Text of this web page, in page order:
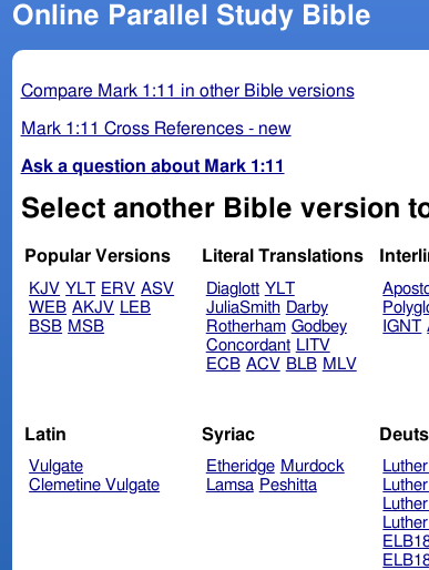
Online Parallel Study Bible
Compare Mark 1:11 in other Bible versions
Mark 1:11 Cross References - new
Ask a question about Mark 1:11
Select another Bible version
Popular Versions
KJV YLT ERV ASV
WEB AKJV LEB
BSB MSB
Literal Translations
Diaglott YLT
JuliaSmith Darby
Rotherham Godbey
Concordant LITV
ECB ACV BLB MLV
IGNT
Latin
Vulgate
Clemetine Vulgate
Syriac
Etheridge Murdock
Lamsa Peshitta